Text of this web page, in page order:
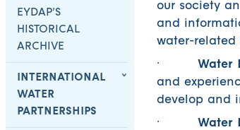
EYDAP’S
HISTORICAL
ARCHIVE
INTERNATIONAL
WATER
PARTNERSHIPS
our society
and
water-related
· Water
and
develop and
· Water